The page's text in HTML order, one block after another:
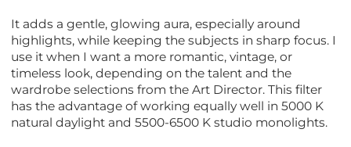
It adds a gentle, glowing aura, especially around
highlights, while keeping the subjects in sharp focus. I
use it when I want a more romantic, vintage, or
timeless look, depending on the talent and the
wardrobe selections from the Art Director. This filter
has the advantage of working equally well in 5000 K
natural daylight and 5500-6500 K studio monolights.